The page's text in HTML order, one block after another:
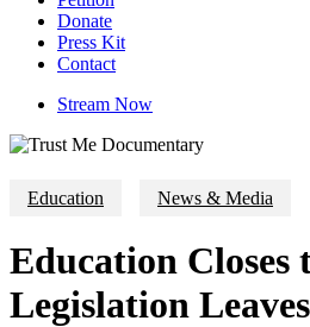
Donate
Press Kit
Contact
Stream Now
Education News & Media
Education Closes
Legislation